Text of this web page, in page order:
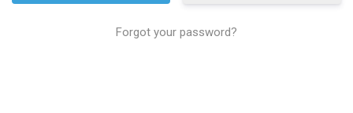
Forgot your password?